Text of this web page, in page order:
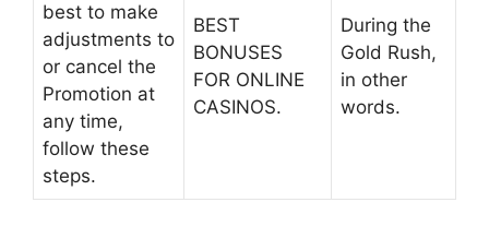
best to make
adjustments to
or cancel the
Promotion at
any time,
follow these
steps.
BEST
BONUSES
FOR ONLINE
CASINOS.
During the
Gold Rush,
in other
words.